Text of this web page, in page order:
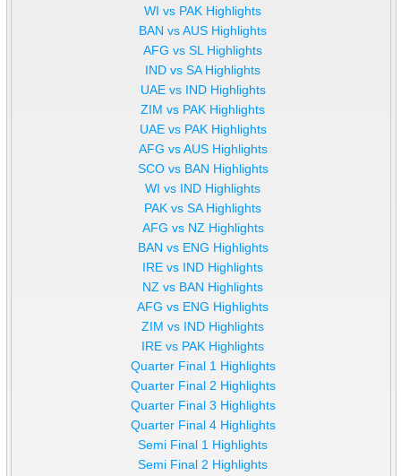
WI vs PAK Highlights
BAN vs AUS Highlights
AFG vs SL Highlights
IND vs SA Highlights
UAE vs IND Highlights
ZIM vs PAK Highlights
UAE vs PAK Highlights
AFG vs AUS Highlights
SCO vs BAN Highlights
WI vs IND Highlights
PAK vs SA Highlights
AFG vs NZ Highlights
BAN vs ENG Highlights
IRE vs IND Highlights
NZ vs BAN Highlights
AFG vs ENG Highlights
ZIM vs IND Highlights
IRE vs PAK Highlights
Quarter Final 1 Highlights
Quarter Final 2 Highlights
Quarter Final 3 Highlights
Quarter Final 4 Highlights
Semi Final 1 Highlights
Semi Final 2 Highlights